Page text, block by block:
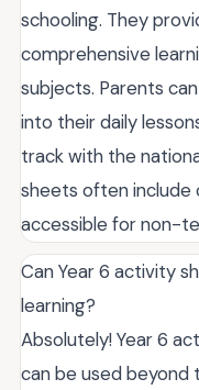
schooling. They
comprehensive
subjects. Parents
into their daily
track with the
sheets often include
accessible for non-
Can Year 6 activity
learning?
Absolutely! Year 6
can be used beyond